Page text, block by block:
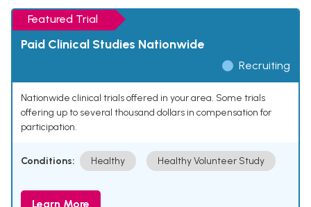
Featured Trial
Paid Clinical Studies Nationwide
Recruiting
Nationwide clinical trials offered in your area. Some trials
offering up to several thousand dollars in compensation for
participation.
Conditions: Healthy Healthy Volunteer Study
Learn More